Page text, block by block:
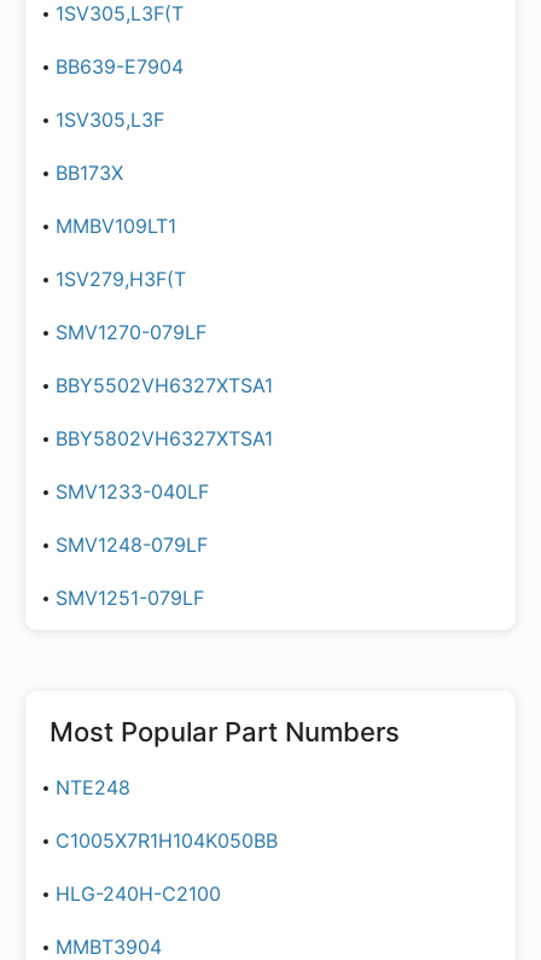
1SV305,L3F(T
BB639-E7904
1SV305,L3F
BB173X
MMBV109LT1
1SV279,H3F(T
SMV1270-079LF
BBY5502VH6327XTSA1
BBY5802VH6327XTSA1
SMV1233-040LF
SMV1248-079LF
SMV1251-079LF
Most Popular Part Numbers
NTE248
C1005X7R1H104K050BB
HLG-240H-C2100
MMBT3904